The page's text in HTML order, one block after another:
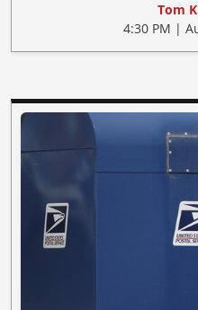
Tom
4:30 PM |